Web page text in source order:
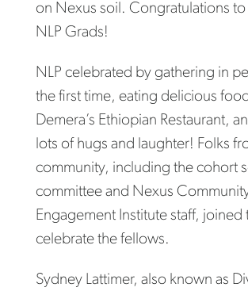
on Nexus soil. Congratulations
NLP Grads!
NLP celebrated by gathering in
the first time, eating delicious
Demera’s Ethiopian Restaurant,
lots of hugs and laughter! Folks
community, including the cohort
committee and Nexus
Engagement Institute staff, joined
celebrate the fellows.
Sydney Lattimer, also known as